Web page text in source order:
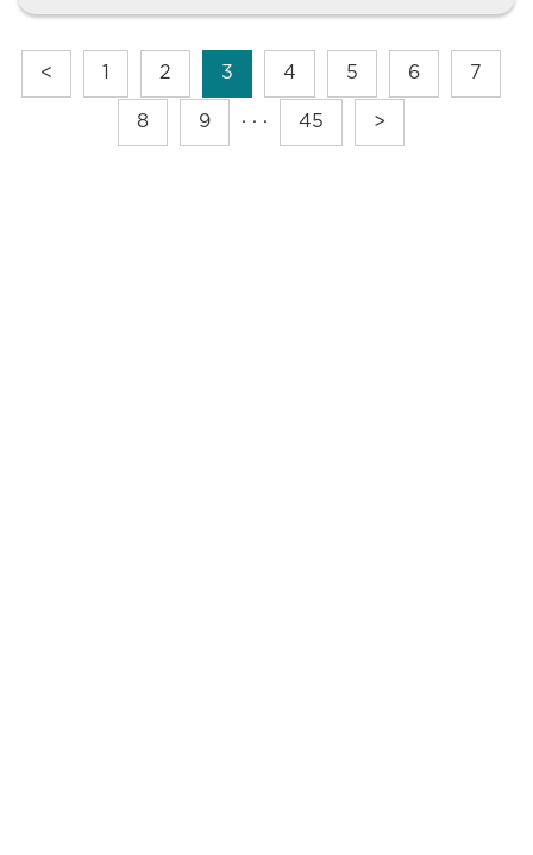
< 1 2 3 4 5 6 7
8 9 · · · 45 >